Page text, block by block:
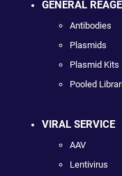
GENERAL
Antibodies
Plasmids
Plasmid Kits
Pooled
VIRAL SERVICE
AAV
Lentivirus